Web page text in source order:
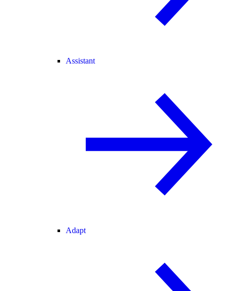
Assistant
Adapt